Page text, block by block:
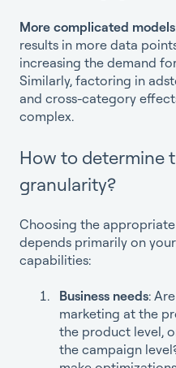
More complicated models
results in more data
increasing the demand
Similarly, factoring in
and cross-category
complex.
How to determine
granularity?
Choosing the
depends primarily on
capabilities:
Business needs:
marketing at the
the product level,
the campaign